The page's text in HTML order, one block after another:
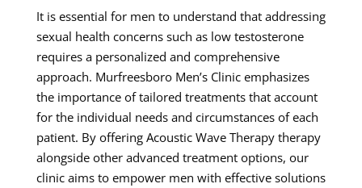
It is essential for men to understand that addressing
sexual health concerns such as low testosterone
requires a personalized and comprehensive
approach. Murfreesboro Men’s Clinic emphasizes
the importance of tailored treatments that account
for the individual needs and circumstances of each
patient. By offering Acoustic Wave Therapy therapy
alongside other advanced treatment options, our
clinic aims to empower men with effective solutions